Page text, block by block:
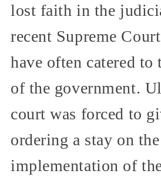
lost faith in the
recent Supreme
have often catered to
of the government.
court was forced to
ordering a stay on the
implementation of